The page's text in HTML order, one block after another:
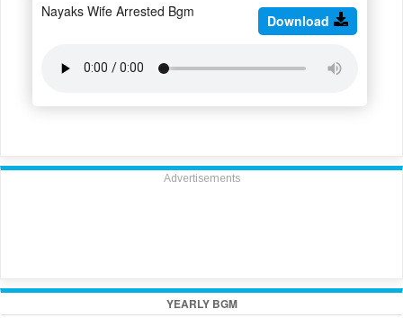
Nayaks Wife Arrested Bgm
Download
Advertisements
YEARLY BGM